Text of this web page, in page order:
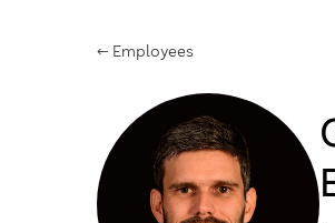
← Employees